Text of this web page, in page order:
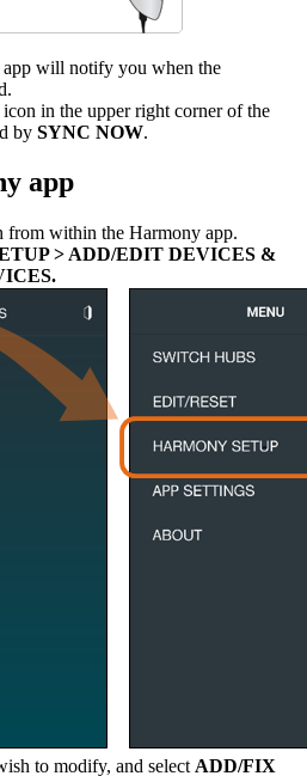
will notify you when the
in the upper right corner of the
by SYNC NOW.
app
from within the Harmony app.
> ADD/EDIT DEVICES &
to modify, and select ADD/FIX